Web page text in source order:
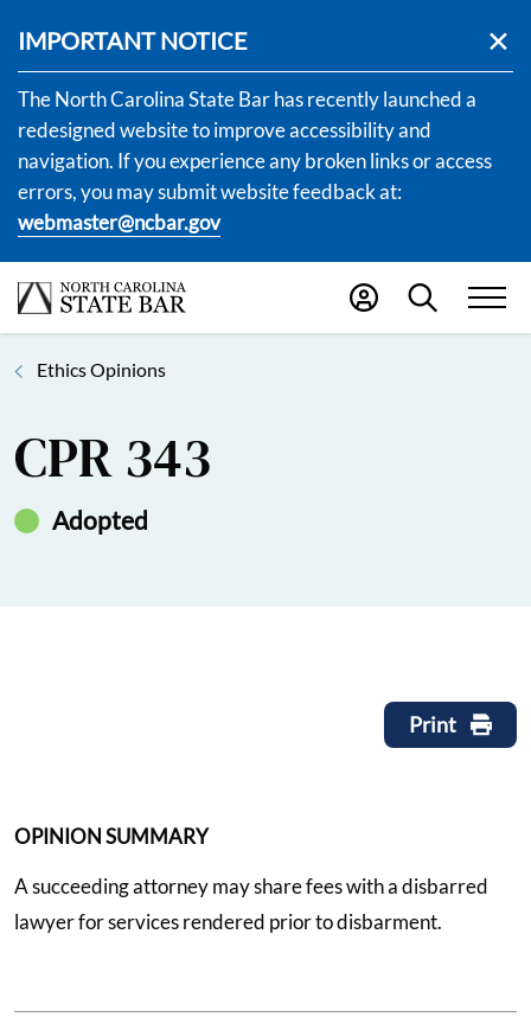
IMPORTANT NOTICE
The North Carolina State Bar has recently launched a
redesigned website to improve accessibility and
navigation. If you experience any broken links or access
errors, you may submit website feedback at:
webmaster@ncbar.gov
Ethics Opinions
CPR 343
Adopted
Print
OPINION SUMMARY
A succeeding attorney may share fees with a disbarred
lawyer for services rendered prior to disbarment.